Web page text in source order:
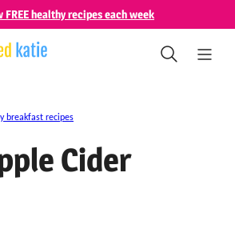
FREE healthy recipes each week
breakfast recipes
Cider